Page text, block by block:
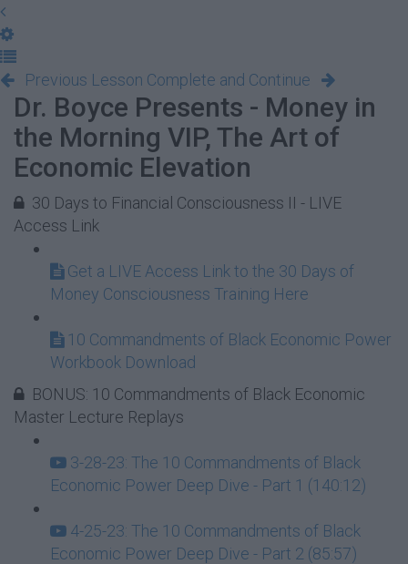
Previous Lesson Complete and Continue
Dr. Boyce Presents - Money in
the Morning VIP, The Art of
Economic Elevation
30 Days to Financial Consciousness II - LIVE
Access Link
Get a LIVE Access Link to the 30 Days of
Money Consciousness Training Here
10 Commandments of Black Economic Power
Workbook Download
BONUS: 10 Commandments of Black Economic
Master Lecture Replays
3-28-23: The 10 Commandments of Black
Economic Power Deep Dive - Part 1 (140:12)
4-25-23: The 10 Commandments of Black
Economic Power Deep Dive - Part 2 (85:57)